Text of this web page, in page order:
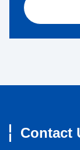
Contact